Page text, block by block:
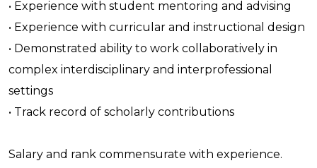
• Experience with student mentoring and advising
• Experience with curricular and instructional design
• Demonstrated ability to work collaboratively in
complex interdisciplinary and interprofessional
settings
• Track record of scholarly contributions
Salary and rank commensurate with experience.